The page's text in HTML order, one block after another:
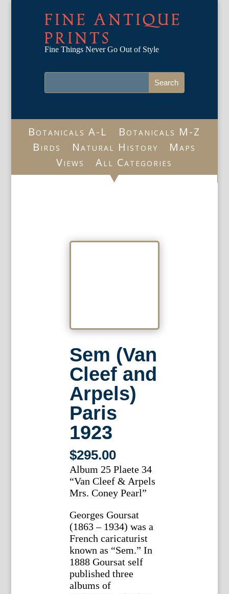
FINE ANTIQUE
PRINTS
Fine Things Never Go Out of Style
Botanicals A-L
Botanicals M-Z
Birds
Natural History
Maps
Views
All Categories
Sem (Van
Cleef and
Arpels)
Paris
1923
$295.00
Album 25 Plaete 34
“Van Cleef & Arpels
Mrs. Coney Pearl”
Georges Goursat
(1863 – 1934) was a
French caricaturist
known as “Sem.” In
1888 Goursat self
published three
albums of